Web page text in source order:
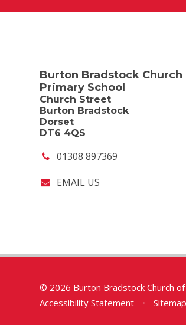
Burton Bradstock Church
Primary School
Church Street
Burton Bradstock
Dorset
DT6 4QS
01308 897369
EMAIL US
© 2026 Burton Bradstock Church
Accessibility Statement
• Sitemap